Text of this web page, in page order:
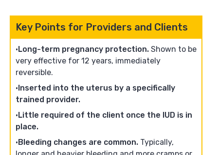
Key Points for Providers and Clients
Long-term pregnancy protection. Shown to be
very effective for 12 years, immediately
reversible.
Inserted into the uterus by a specifically
trained provider.
Little required of the client once the IUD is in
place.
Bleeding changes are common. Typically,